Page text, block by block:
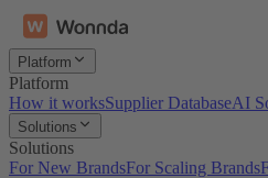
Platform
Platform
How it worksSupplier DatabaseAI
Solutions
Solutions
For New BrandsFor Scaling Brands